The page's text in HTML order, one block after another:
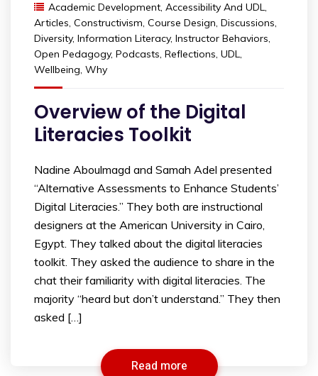
Academic Development, Accessibility And UDL,
Articles, Constructivism, Course Design, Discussions,
Diversity, Information Literacy, Instructor Behaviors,
Open Pedagogy, Podcasts, Reflections, UDL,
Wellbeing, Why
Overview of the Digital
Literacies Toolkit
Nadine Aboulmagd and Samah Adel presented
“Alternative Assessments to Enhance Students’
Digital Literacies.” They both are instructional
designers at the American University in Cairo,
Egypt. They talked about the digital literacies
toolkit. They asked the audience to share in the
chat their familiarity with digital literacies. The
majority “heard but don’t understand.” They then
asked […]
Read more